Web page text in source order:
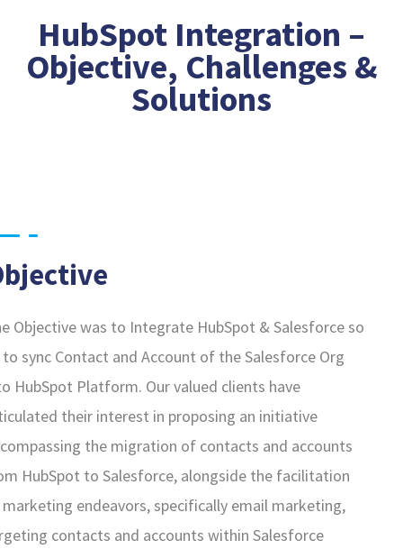
HubSpot Integration –
Objective, Challenges &
Solutions
Objective was to Integrate HubSpot & Salesforce so
to sync Contact and Account of the Salesforce Org
HubSpot Platform. Our valued clients have
their interest in proposing an initiative
the migration of contacts and accounts
HubSpot to Salesforce, alongside the facilitation
endeavors, specifically email marketing,
contacts and accounts within Salesforce